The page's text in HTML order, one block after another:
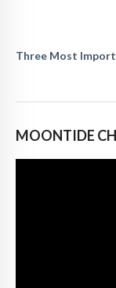
Three Most
MOONTIDE